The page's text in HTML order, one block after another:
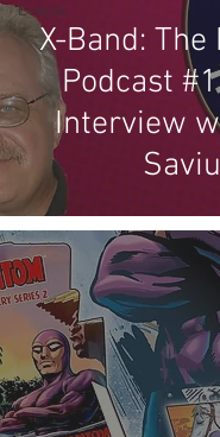
Events
X-Band:
Podcast
Interview